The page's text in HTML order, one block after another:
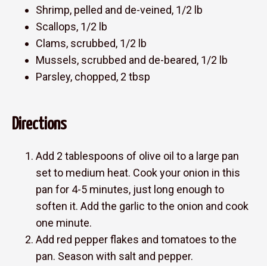
Shrimp, pelled and de-veined, 1/2 lb
Scallops, 1/2 lb
Clams, scrubbed, 1/2 lb
Mussels, scrubbed and de-beared, 1/2 lb
Parsley, chopped, 2 tbsp
Directions
Add 2 tablespoons of olive oil to a large pan
set to medium heat. Cook your onion in this
pan for 4-5 minutes, just long enough to
soften it. Add the garlic to the onion and cook
one minute.
Add red pepper flakes and tomatoes to the
pan. Season with salt and pepper.